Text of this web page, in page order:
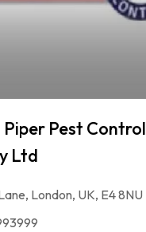
Piper Pest Control
Ltd
London, UK, E4 8NU